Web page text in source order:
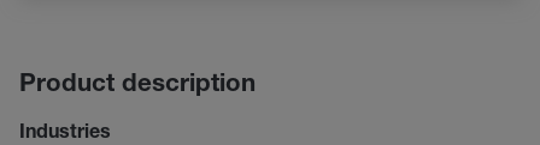
Product description
Industries